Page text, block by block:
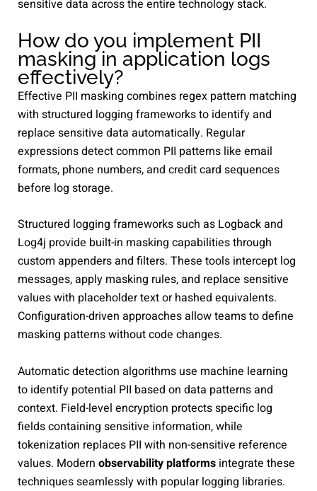
sensitive data across the entire technology stack.
How do you implement PII
masking in application logs
effectively?
Effective PII masking combines regex pattern matching
with structured logging frameworks to identify and
replace sensitive data automatically. Regular
expressions detect common PII patterns like email
formats, phone numbers, and credit card sequences
before log storage.
Structured logging frameworks such as Logback and
Log4j provide built-in masking capabilities through
custom appenders and filters. These tools intercept log
messages, apply masking rules, and replace sensitive
values with placeholder text or hashed equivalents.
Configuration-driven approaches allow teams to define
masking patterns without code changes.
Automatic detection algorithms use machine learning
to identify potential PII based on data patterns and
context. Field-level encryption protects specific log
fields containing sensitive information, while
tokenization replaces PII with non-sensitive reference
values. Modern observability platformsintegrate these
techniques seamlessly with popular logging libraries.